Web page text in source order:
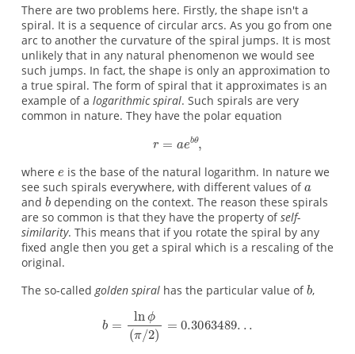
There are two problems here. Firstly, the shape isn't a
spiral. It is a sequence of circular arcs. As you go from one
arc to another the curvature of the spiral jumps. It is most
unlikely that in any natural phenomenon we would see
such jumps. In fact, the shape is only an approximation to
a true spiral. The form of spiral that it approximates is an
example of a logarithmic spiral. Such spirals are very
common in nature. They have the polar equation
where
is the base of the natural logarithm. In nature we
see such spirals everywhere, with different values of
and
depending on the context. The reason these spirals
are so common is that they have the property ofself-
similarity. This means that if you rotate the spiral by any
fixed angle then you get a spiral which is a rescaling of the
original.
The so-calledgolden spiralhas the particular value of ,